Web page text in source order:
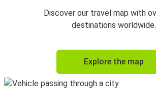
Discover our travel map with
destinations worldwide.
Explore the map